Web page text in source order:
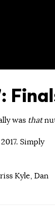
was that
Simply
Kyle, Dan